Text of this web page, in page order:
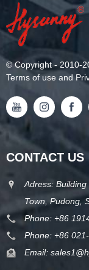
©Copyright - 2010-
Terms of use and
CONTACT US
Adress:
Town, Pudong,
Phone: +86
Phone: +86
Email: